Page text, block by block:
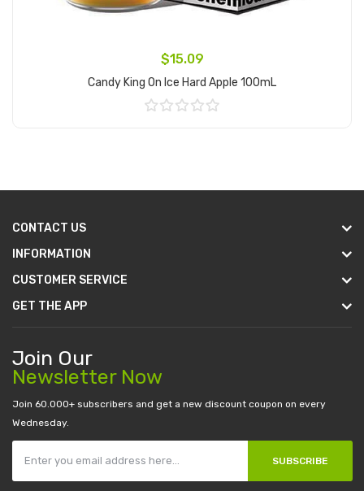
$15.09
Candy King On Ice Hard Apple 100mL
CONTACT US
INFORMATION
CUSTOMER SERVICE
GET THE APP
Join Our
Newsletter Now
Join 60.000+ subscribers and get a new discount coupon on every
Wednesday.
SUBSCRIBE